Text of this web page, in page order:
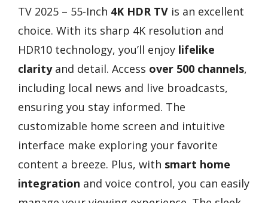
TV 2025 – 55-Inch 4K HDR TV is an excellent
choice. With its sharp 4K resolution and
HDR10 technology, you’ll enjoy lifelike
clarityand detail. Access over 500 channels,
including local news and live broadcasts,
ensuring you stay informed. The
customizable home screen and intuitive
interface make exploring your favorite
content a breeze. Plus, with smart home
integration and voice control, you can easily